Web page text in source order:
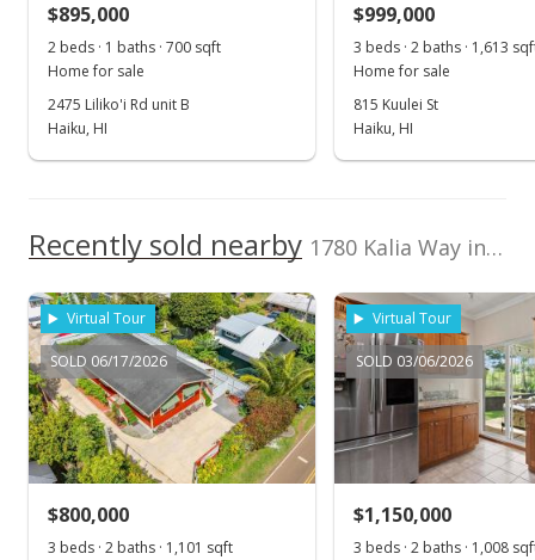
Sold
Public Record
$895,000
2 beds · 1 baths · 700 sqft
Home for sale
2475 Liliko'i Rd unit B
Haiku, HI
$999,000
3 beds · 2 baths · 1,613
Home for sale
815 Kuulei St
Haiku, HI
Recently sold nearby 1780 Kalia Way in Haiku
Virtual Tour
SOLD 06/17/2026
$800,000
3 beds · 2 baths · 1,101 sqft
Virtual Tour
SOLD 03/06/2026
$1,150,000
3 beds · 2 baths · 1,008